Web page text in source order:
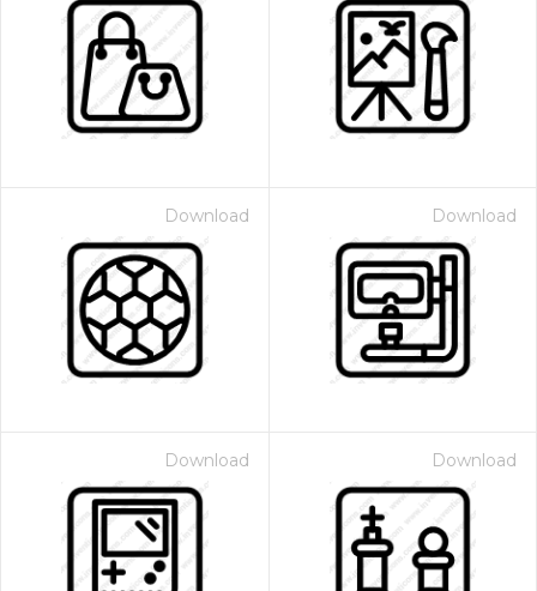
Download Download
Download Download